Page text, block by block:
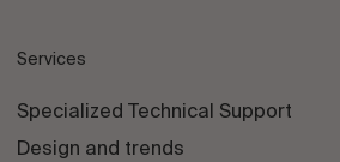
Services
Specialized Technical Support
Design and trends